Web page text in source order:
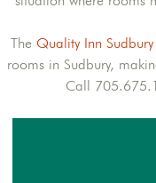
The Quality Inn Sudbury
rooms in Sudbury,
Call